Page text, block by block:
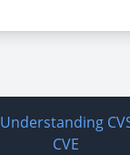
Understanding
CVE